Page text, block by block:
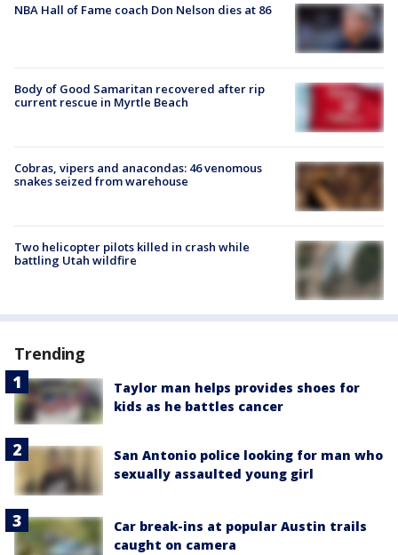
NBA Hall of Fame coach Don Nelson dies at 86
Body of Good Samaritan recovered after rip
current rescue in Myrtle Beach
Cobras, vipers and anacondas: 46 venomous
snakes seized from warehouse
Two helicopter pilots killed in crash while
battling Utah wildfire
Trending
Taylor man helps provides shoes for
kids as he battles cancer
San Antonio police looking for man who
sexually assaulted young girl
Car break-ins at popular Austin trails
caught on camera